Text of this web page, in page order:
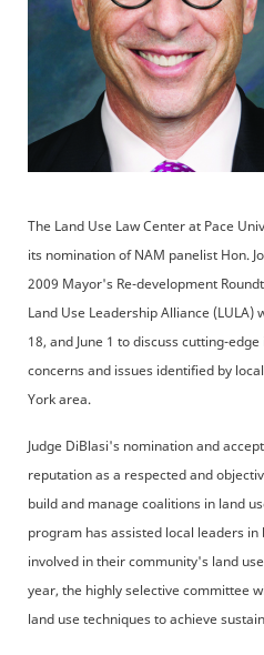
The Land Use Law Center at Pace
its nomination of NAM panelist Hon.
2009 Mayor's Re-development
Land Use Leadership Alliance
18, and June 1 to discuss cutting-
concerns and issues identified by
York area.
Judge DiBlasi's nomination and
reputation as a respected and
build and manage coalitions in land
program has assisted local leaders
involved in their community's land
year, the highly selective committee
land use techniques to achieve